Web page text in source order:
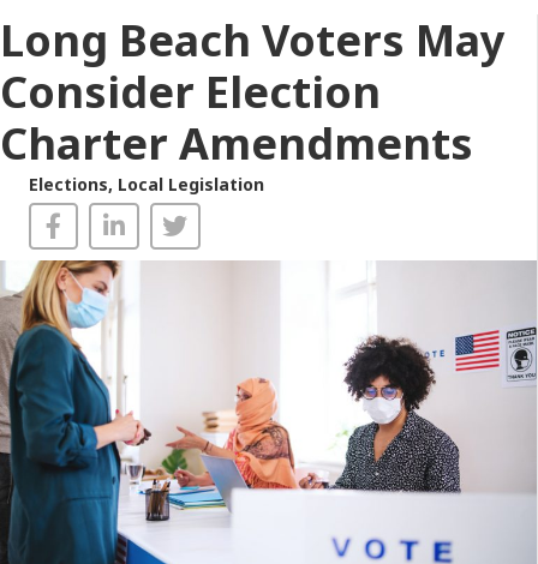
Long Beach Voters May
Consider Election
Charter Amendments
Elections, Local Legislation